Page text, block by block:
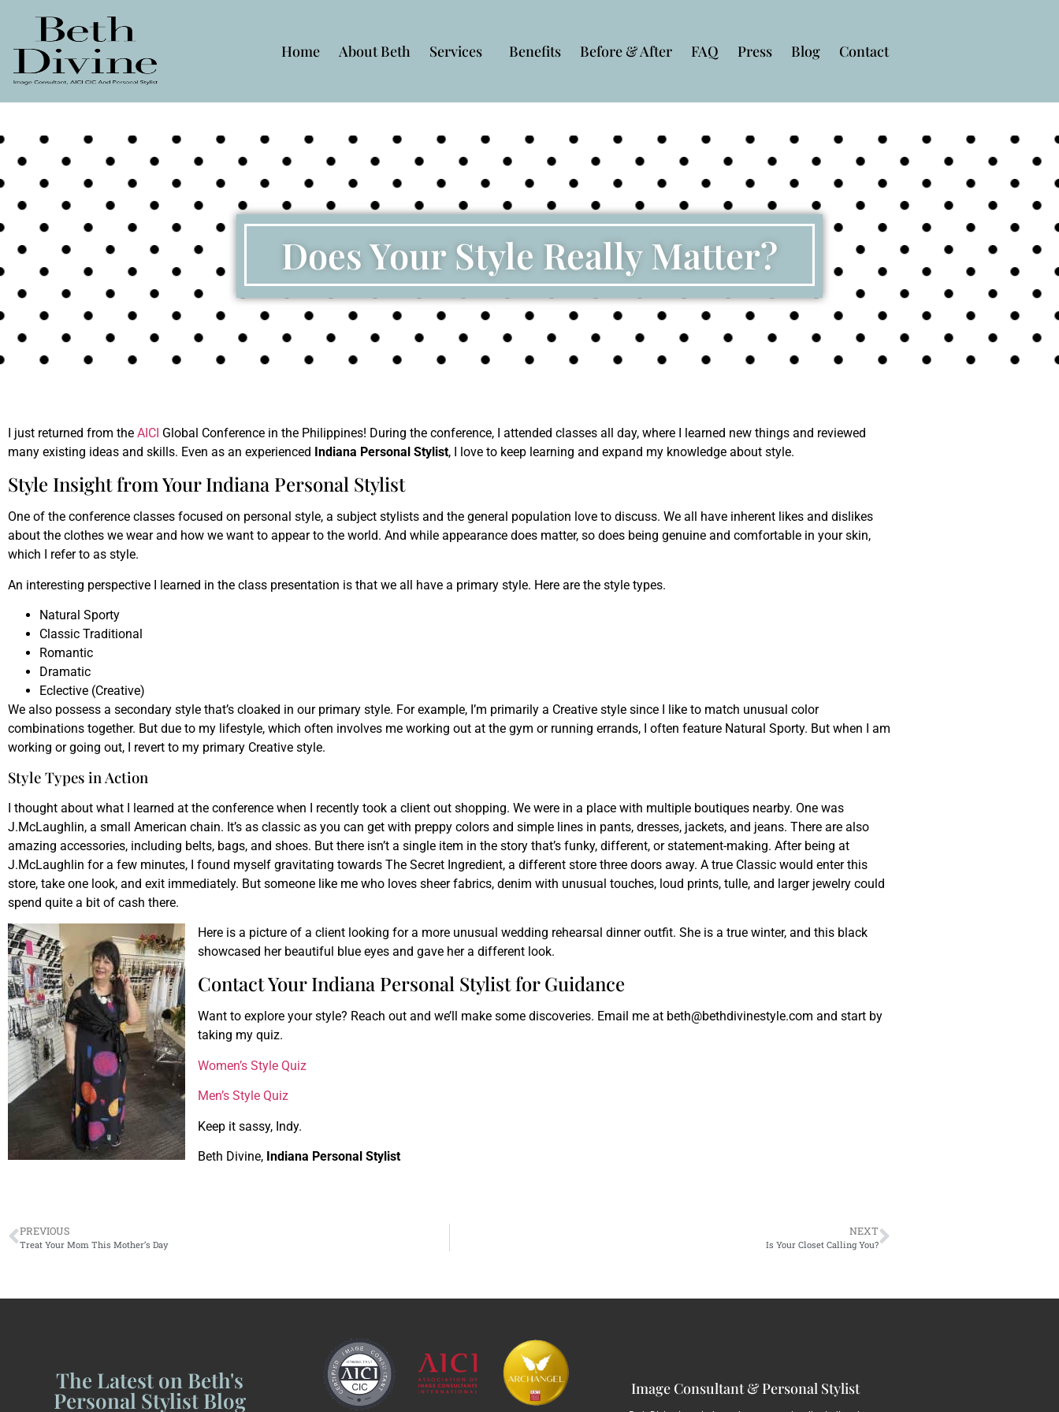
Home About Beth Services Benefits Before & After FAQ Press Blog Contact
Does Your Style Really Matter?
I just returned from the AICI Global Conference in the Philippines! During the conference, I attended classes all day, where I learned new things and reviewed
many existing ideas and skills. Even as an experienced Indiana Personal Stylist, I love to keep learning and expand my knowledge about style.
Style Insight from Your Indiana Personal Stylist
One of the conference classes focused on personal style, a subject stylists and the general population love to discuss. We all have inherent likes and dislikes
about the clothes we wear and how we want to appear to the world. And while appearance does matter, so does being genuine and comfortable in your skin,
which I refer to as style.
An interesting perspective I learned in the class presentation is that we all have a primary style. Here are the style types.
Natural Sporty
Classic Traditional
Romantic
Dramatic
Eclective (Creative)
We also possess a secondary style that’s cloaked in our primary style. For example, I’m primarily a Creative style since I like to match unusual color
combinations together. But due to my lifestyle, which often involves me working out at the gym or running errands, I often feature Natural Sporty. But when I am
working or going out, I revert to my primary Creative style.
Style Types in Action
I thought about what I learned at the conference when I recently took a client out shopping. We were in a place with multiple boutiques nearby. One was
J.McLaughlin, a small American chain. It’s as classic as you can get with preppy colors and simple lines in pants, dresses, jackets, and jeans. There are also
amazing accessories, including belts, bags, and shoes. But there isn’t a single item in the story that’s funky, different, or statement-making. After being at
J.McLaughlin for a few minutes, I found myself gravitating towards The Secret Ingredient, a different store three doors away. A true Classic would enter this
store, take one look, and exit immediately. But someone like me who loves sheer fabrics, denim with unusual touches, loud prints, tulle, and larger jewelry could
spend quite a bit of cash there.
Here is a picture of a client looking for a more unusual wedding rehearsal dinner outfit. She is a true winter, and this black
showcased her beautiful blue eyes and gave her a different look.
Contact Your Indiana Personal Stylist for Guidance
Want to explore your style? Reach out and we’ll make some discoveries. Email me at beth@bethdivinestyle.com and start by
taking my quiz.
Women’s Style Quiz
Men’s Style Quiz
Keep it sassy, Indy.
Beth Divine, Indiana Personal Stylist
PREVIOUS
Treat Your Mom This Mother’s Day
NEXT
Is Your Closet Calling You?
The Latest on Beth's
Personal Stylist Blog Image Consultant & Personal Stylist